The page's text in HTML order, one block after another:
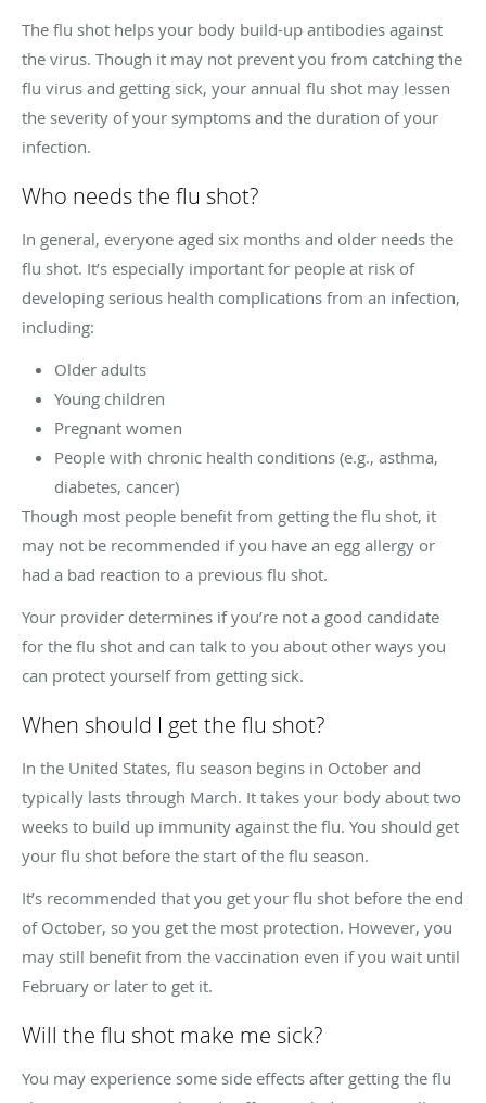
The flu shot helps your body build-up antibodies against
the virus. Though it may not prevent you from catching the
flu virus and getting sick, your annual flu shot may lessen
the severity of your symptoms and the duration of your
infection.
Who needs the flu shot?
In general, everyone aged six months and older needs the
flu shot. It’s especially important for people at risk of
developing serious health complications from an infection,
including:
Older adults
Young children
Pregnant women
People with chronic health conditions (e.g., asthma,
diabetes, cancer)
Though most people benefit from getting the flu shot, it
may not be recommended if you have an egg allergy or
had a bad reaction to a previous flu shot.
Your provider determines if you’re not a good candidate
for the flu shot and can talk to you about other ways you
can protect yourself from getting sick.
When should I get the flu shot?
In the United States, flu season begins in October and
typically lasts through March. It takes your body about two
weeks to build up immunity against the flu. You should get
your flu shot before the start of the flu season.
It’s recommended that you get your flu shot before the end
of October, so you get the most protection. However, you
may still benefit from the vaccination even if you wait until
February or later to get it.
Will the flu shot make me sick?
You may experience some side effects after getting the flu